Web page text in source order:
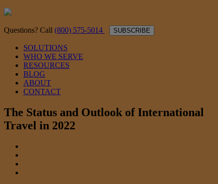
Questions? Call (800) 575-5014 SUBSCRIBE
SOLUTIONS
WHO WE SERVE
RESOURCES
BLOG
ABOUT
CONTACT
The Status and Outlook of International
Travel in 2022